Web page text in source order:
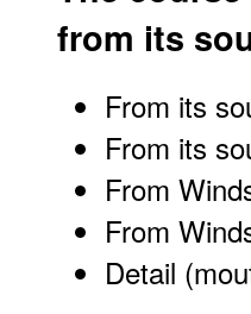
from its
From its
From its
From
From
Detail